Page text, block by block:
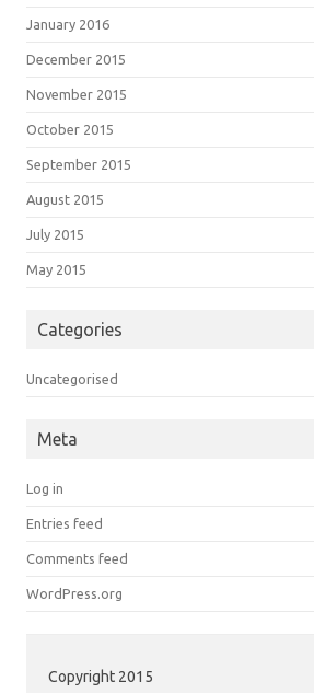
January 2016
December 2015
November 2015
October 2015
September 2015
August 2015
July 2015
May 2015
Categories
Uncategorised
Meta
Log in
Entries feed
Comments feed
WordPress.org
Copyright 2015